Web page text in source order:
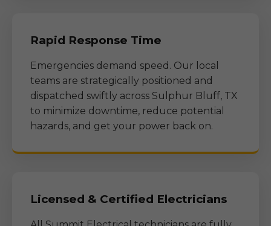
Rapid Response Time
Emergencies demand speed. Our local
teams are strategically positioned and
dispatched swiftly across Sulphur Bluff, TX
to minimize downtime, reduce potential
hazards, and get your power back on.
Licensed & Certified Electricians